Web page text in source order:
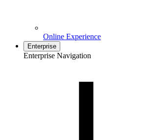
Online Experience
Enterprise
Enterprise Navigation